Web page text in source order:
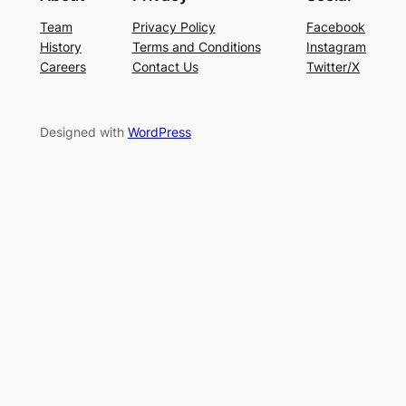
Team
History
Careers
Privacy Policy
Terms and Conditions
Contact Us
Facebook
Instagram
Twitter/X
Designed with WordPress